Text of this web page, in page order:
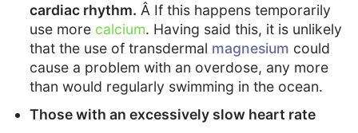
cardiac rhythm. Â If this happens temporarily
use more calcium. Having said this, it is unlikely
that the use of transdermal magnesium could
cause a problem with an overdose, any more
than would regularly swimming in the ocean.
Those with an excessively slow heart rate